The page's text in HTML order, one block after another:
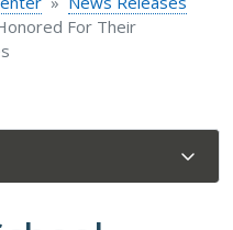
For Their